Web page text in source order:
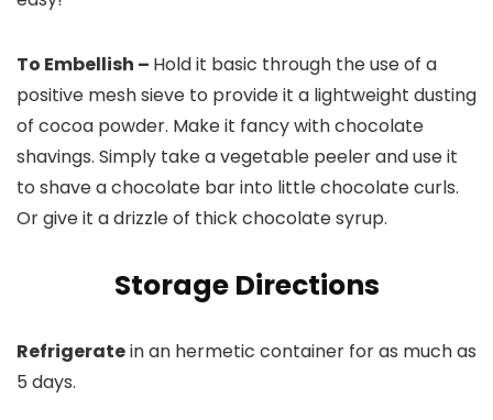
To Embellish – Hold it basic through the use of a
positive mesh sieve to provide it a lightweight dusting
of cocoa powder. Make it fancy with chocolate
shavings. Simply take a vegetable peeler and use it
to shave a chocolate bar into little chocolate curls.
Or give it a drizzle of thick chocolate syrup.
Storage Directions
Refrigeratein an hermetic container for as much as
5 days.